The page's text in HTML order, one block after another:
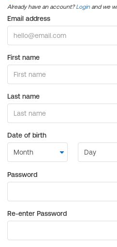
Already have an account?Login and we
Email address
First name
Last name
Date of birth
Password
Re-enter Password